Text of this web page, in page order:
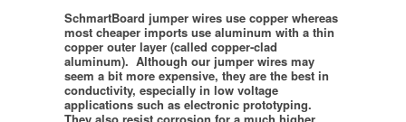
SchmartBoard jumper wires use copper whereas
most cheaper imports use aluminum with a thin
copper outer layer (called copper-clad
aluminum). Although our jumper wires may
seem a bit more expensive, they are the best in
conductivity, especially in low voltage
applications such as electronic prototyping.